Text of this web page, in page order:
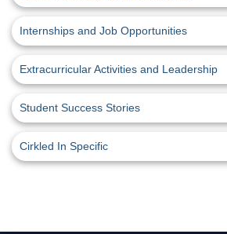
Internships and Job Opportunities
Extracurricular Activities and Leadership
Student Success Stories
Cirkled In Specific